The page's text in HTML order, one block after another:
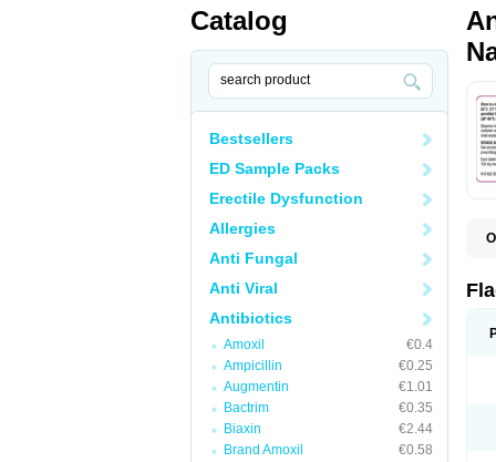
Catalog
Bestsellers
ED Sample Packs
Erectile Dysfunction
Allergies
Anti Fungal
Anti Viral
Antibiotics
Amoxil
€0.4
Ampicillin
€0.25
Augmentin
€1.01
Bactrim
€0.35
Biaxin
€2.44
Brand Amoxil
€0.58